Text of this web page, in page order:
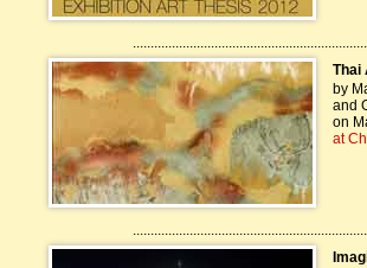
Thai
by
and
on
at